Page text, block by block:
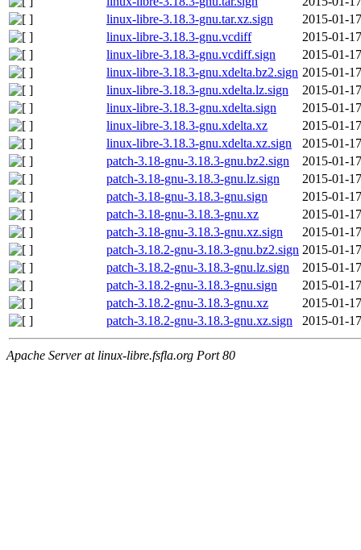
linux-libre-3.18.3-gnu.tar.xz.sign
2015-01-
linux-libre-3.18.3-gnu.vcdiff
2015-01-
linux-libre-3.18.3-gnu.vcdiff.sign
2015-01-
linux-libre-3.18.3-gnu.xdelta.bz2.sign 2015-01-
linux-libre-3.18.3-gnu.xdelta.lz.sign
2015-01-
linux-libre-3.18.3-gnu.xdelta.sign
2015-01-
linux-libre-3.18.3-gnu.xdelta.xz
2015-01-
linux-libre-3.18.3-gnu.xdelta.xz.sign
2015-01-
patch-3.18-gnu-3.18.3-gnu.bz2.sign
2015-01-
patch-3.18-gnu-3.18.3-gnu.lz.sign
2015-01-
patch-3.18-gnu-3.18.3-gnu.sign
2015-01-
patch-3.18-gnu-3.18.3-gnu.xz
2015-01-
patch-3.18-gnu-3.18.3-gnu.xz.sign
2015-01-
patch-3.18.2-gnu-3.18.3-gnu.bz2.sign 2015-01-
patch-3.18.2-gnu-3.18.3-gnu.lz.sign
2015-01-
patch-3.18.2-gnu-3.18.3-gnu.sign
2015-01-
patch-3.18.2-gnu-3.18.3-gnu.xz
2015-01-
patch-3.18.2-gnu-3.18.3-gnu.xz.sign
2015-01-
Apache Server at linux-libre.fsfla.org Port 80